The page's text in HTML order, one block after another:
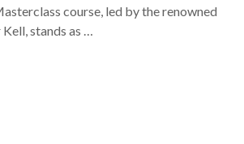
course, led by the renowned
stands as …